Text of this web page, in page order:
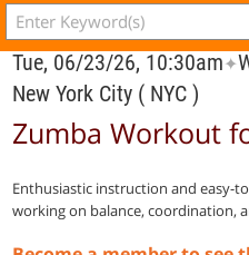
Tue, 06/23/26, 10:30am✦
New York City ( NYC )
Zumba Workout
Enthusiastic instruction and easy-
working on balance, coordination,